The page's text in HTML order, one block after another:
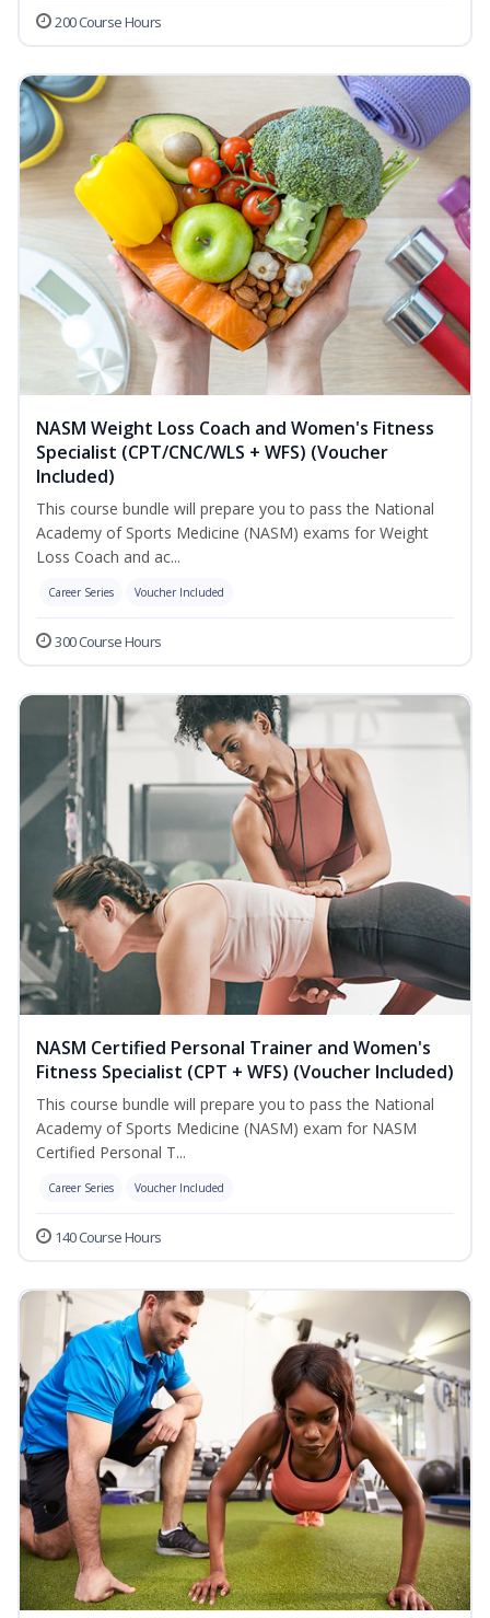
200 Course Hours
NASM Weight Loss Coach and Women's Fitness
Specialist (CPT/CNC/WLS + WFS) (Voucher
Included)
This course bundle will prepare you to pass the National
Academy of Sports Medicine (NASM) exams for Weight
Loss Coach and ac...
Career Series Voucher Included
300 Course Hours
NASM Certified Personal Trainer and Women's
Fitness Specialist (CPT + WFS) (Voucher Included)
This course bundle will prepare you to pass the National
Academy of Sports Medicine (NASM) exam for NASM
Certified Personal T...
Career Series Voucher Included
140 Course Hours